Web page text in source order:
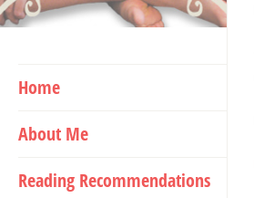
Home
About Me
Reading Recommendations